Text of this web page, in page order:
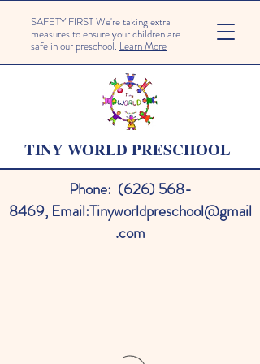
SAFETY FIRST We're taking extra
measures to ensure your children are
safe in our preschool. Learn More
TINY WORLD PRESCHOOL
Phone: (626) 568-
8469, Email:Tinyworldpreschool@gmail
.com